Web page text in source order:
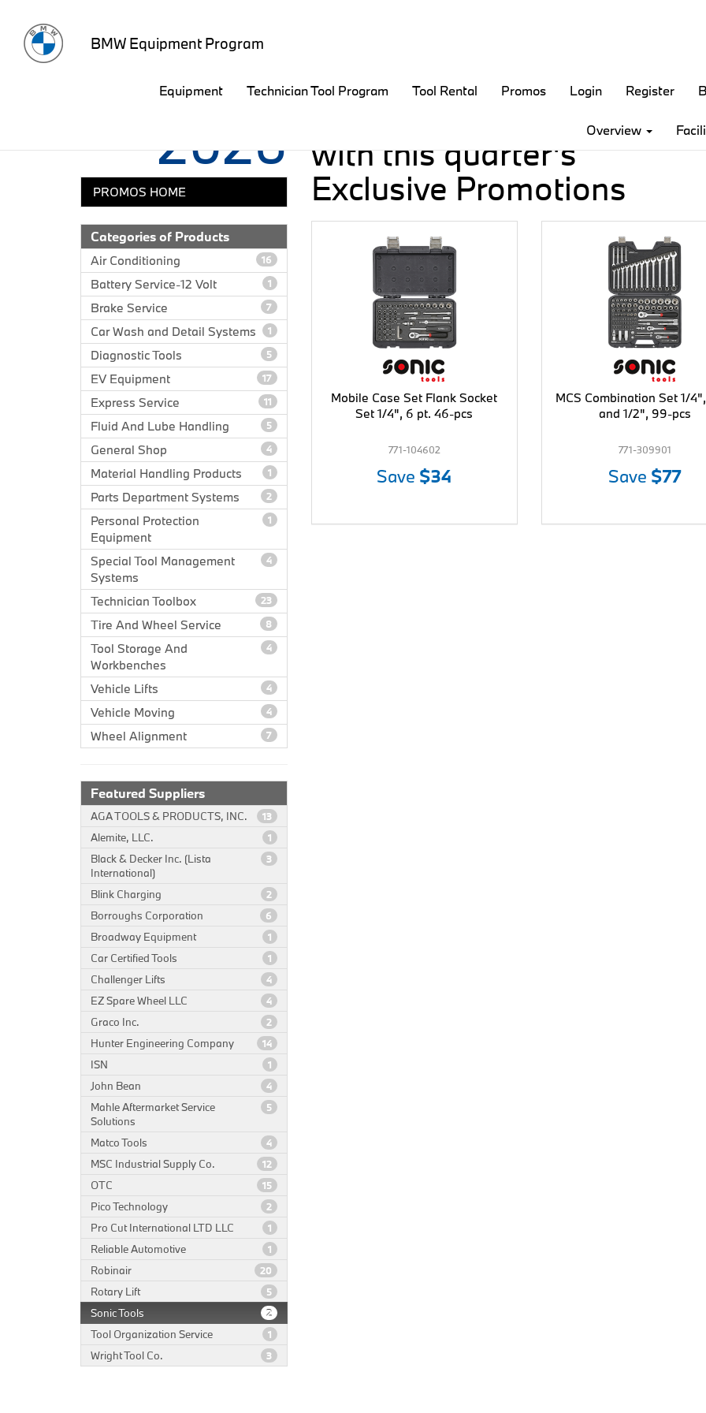
BMW Equipment Program
Equipment Technician Tool Program Tool Rental Promos Login Register
Overview
2026
PROMOS HOME
Categories of Products
16
Air Conditioning
1
Battery Service-12 Volt
7
Brake Service
1
Car Wash and Detail Systems
5
Diagnostic Tools
17
EV Equipment
11
Express Service
5
Fluid And Lube Handling
4
General Shop
1
Material Handling Products
2
Parts Department Systems
1
Personal Protection
Equipment
4
Special Tool Management
Systems
23
Technician Toolbox
8
Tire And Wheel Service
4
Tool Storage And
Workbenches
4
Vehicle Lifts
4
Vehicle Moving
7
Wheel Alignment
Featured Suppliers
13
AGA TOOLS & PRODUCTS, INC.
1
Alemite, LLC.
3
Black & Decker Inc. (Lista
International)
2
Blink Charging
6
Borroughs Corporation
1
Broadway Equipment
1
Car Certified Tools
4
Challenger Lifts
4
EZ Spare Wheel LLC
2
Graco Inc.
14
Hunter Engineering Company
1
ISN
4
John Bean
5
Mahle Aftermarket Service
Solutions
4
Matco Tools
12
MSC Industrial Supply Co.
15
OTC
2
Pico Technology
1
Pro Cut International LTD LLC
1
Reliable Automotive
20
Robinair
5
Rotary Lift
2
Sonic Tools
1
Tool Organization Service
3
Wright Tool Co.
with this quarter's
Exclusive Promotions
Mobile Case Set Flank Socket
Set 1/4", 6 pt. 46-pcs
771-104602
Save $34
MCS Combination Set 1/
and 1/2", 99-pcs
771-309901
Save $77